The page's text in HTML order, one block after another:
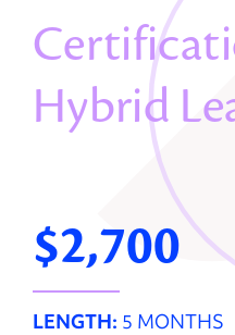
Hybrid
$2,700
LENGTH: 5 MONTHS